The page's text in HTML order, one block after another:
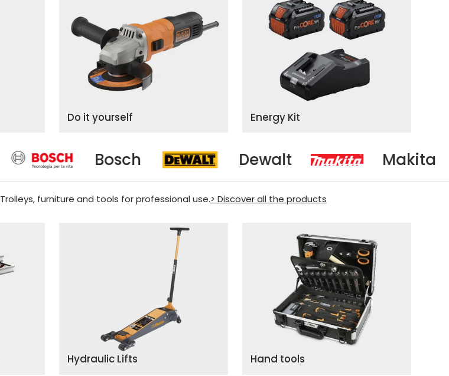
Do it yourself Energy Kit
Bosch Dewalt Makita
Trolleys, furniture and tools for professional use.> Discover all the products
Hydraulic Lifts Hand tools